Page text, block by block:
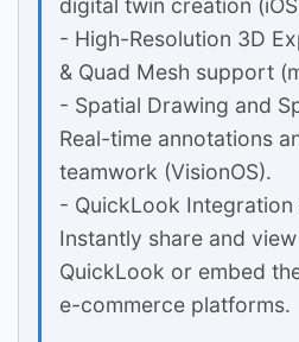
digital twin creation
- High-Resolution 3D
& Quad Mesh support
- Spatial Drawing and
Real-time annotations
teamwork (VisionOS).
- QuickLook Integration
Instantly share and
QuickLook or embed
e-commerce platforms.